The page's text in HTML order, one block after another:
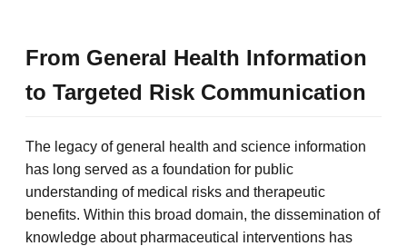
From General Health Information
to Targeted Risk Communication
The legacy of general health and science information
has long served as a foundation for public
understanding of medical risks and therapeutic
benefits. Within this broad domain, the dissemination of
knowledge about pharmaceutical interventions has